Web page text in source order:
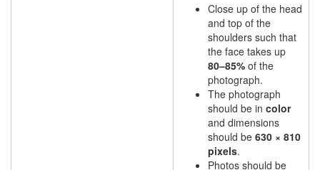
Close up of the head
and top of the
shoulders such that
the face takes up
80–85% of the
photograph.
The photograph
should be in color
and dimensions
should be 630 × 810
pixels.
Photos should be